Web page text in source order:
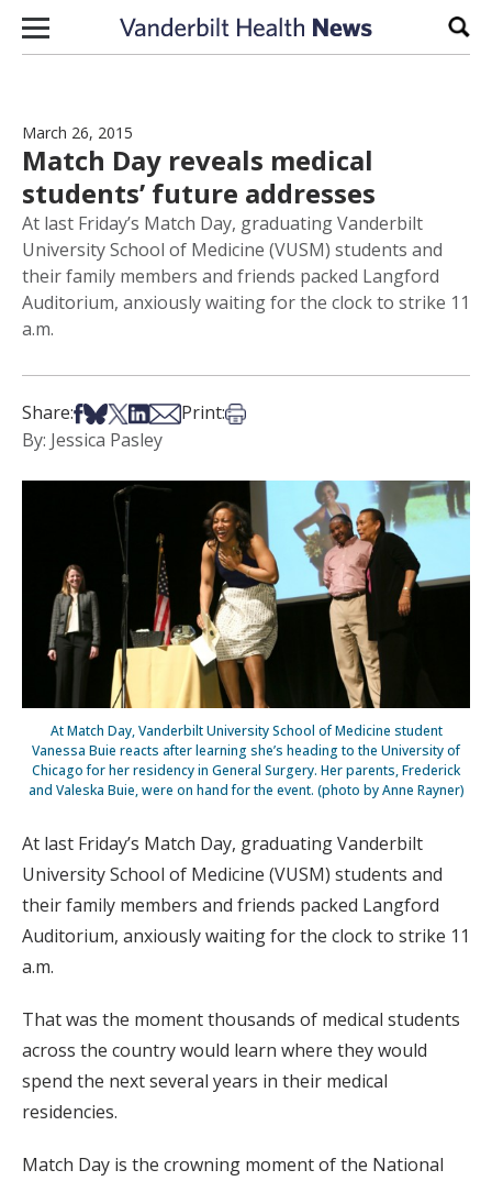
Skip to content
March 26, 2015
Match Day reveals medical
students’ future addresses
At last Friday’s Match Day, graduating Vanderbilt
University School of Medicine (VUSM) students and
their family members and friends packed Langford
Auditorium, anxiously waiting for the clock to strike 11
a.m.
Share:Share on Facebook
Share on Bsky
Share on X
Share on LinkedIn
Share via Email
Print:Print this article
By: Jessica Pasley
At Match Day, Vanderbilt University School of Medicine student
Vanessa Buie reacts after learning she’s heading to the University of
Chicago for her residency in General Surgery. Her parents, Frederick
and Valeska Buie, were on hand for the event. (photo by Anne Rayner)
At last Friday’s Match Day, graduating Vanderbilt
University School of Medicine (VUSM) students and
their family members and friends packed Langford
Auditorium, anxiously waiting for the clock to strike 11
a.m.
That was the moment thousands of medical students
across the country would learn where they would
spend the next several years in their medical
residencies.
Match Day is the crowning moment of the National